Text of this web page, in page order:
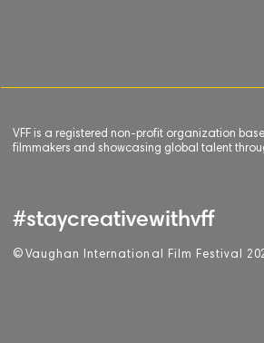
VFF is a registered non-profit organization
filmmakers and showcasing global talent
#staycreativewithvff
© Vaughan International Film Festival 2 0